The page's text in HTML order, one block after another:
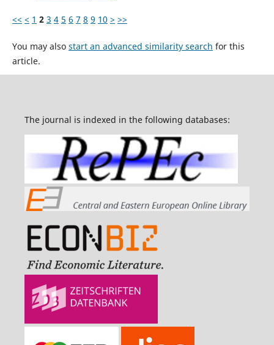
<< < 1 2 3 4 5 6 7 8 9 10 > >>
You may also start an advanced similarity search for this
article.
The journal is indexed in the following databases: